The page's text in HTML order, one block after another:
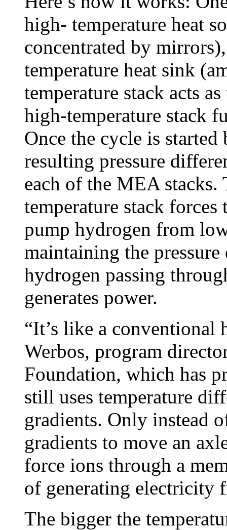
high- temperature heat
concentrated by
temperature heat sink
temperature stack acts
high-temperature stack
Once the cycle is
resulting pressure
each of the MEA
temperature stack
pump hydrogen from
maintaining the
hydrogen passing
generates power.
“It’s like a conventional
Werbos, program
Foundation, which has
still uses temperature
gradients. Only instead
gradients to move an
force ions through a
of generating electricity
The bigger the